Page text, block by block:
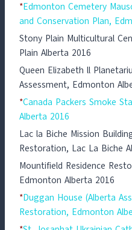
*Edmonton Cemetery
and Conservation Plan,
Stony Plain Multicultural
Plain Alberta 2016
Queen Elizabeth ll
Assessment, Edmonton
*Canada Packers Smoke
Alberta 2016
Lac la Biche Mission
Restoration, Lac La Biche
Mountifield Residence
Edmonton Alberta 2016
*Duggan House (Alberta
Restoration, Edmonton